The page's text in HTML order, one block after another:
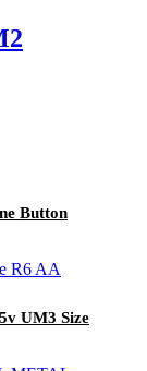
Button
UM3 Size